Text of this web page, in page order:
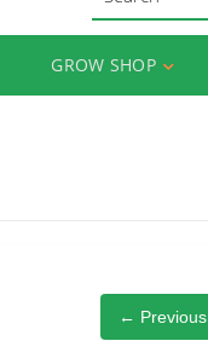
GROW SHOP
← Previous